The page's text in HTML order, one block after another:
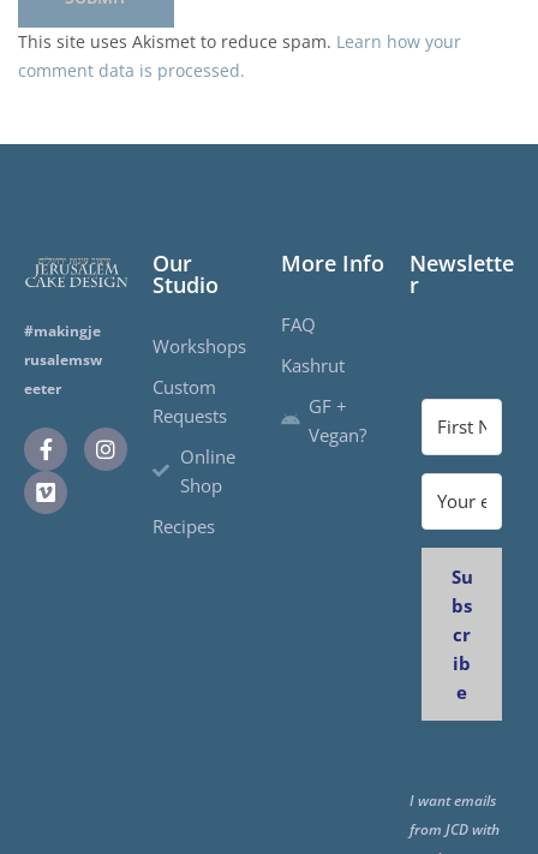
This site uses Akismet to reduce spam. Learn how your
comment data is processed.
#makingje
rusalemsw
eeter
Our
Studio
Workshops
Custom
Requests
Online
Shop
Recipes
More Info
FAQ
Kashrut
GF +
Vegan?
Newslette
r
Su
bs
cr
ib
e
I want emails
from JCD with